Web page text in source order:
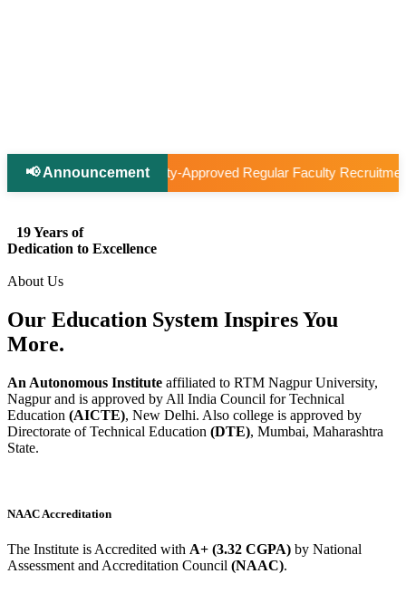
📢 Announcement
Regular Faculty Recruitment | 📢 Ph.D Notification
19 Years of
Dedication to Excellence
About Us
Our Education System InspiresYou
More.
An Autonomous Institute affiliated to RTM Nagpur University,
Nagpur and is approved by All India Council for Technical
Education (AICTE), New Delhi. Also college is approved by
Directorate of Technical Education (DTE), Mumbai, Maharashtra
State.
NAAC Accreditation
The Institute is Accredited with A+ (3.32 CGPA) by National
Assessment and Accreditation Council (NAAC).